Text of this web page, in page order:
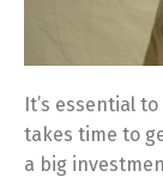
It’s essential
takes time to
a big